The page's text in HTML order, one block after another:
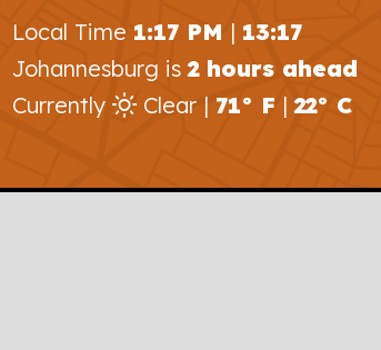
Local Time 1:17 PM | 13:17
Johannesburg is2 hours ahead
Currently
Clear | 71° F |22° C